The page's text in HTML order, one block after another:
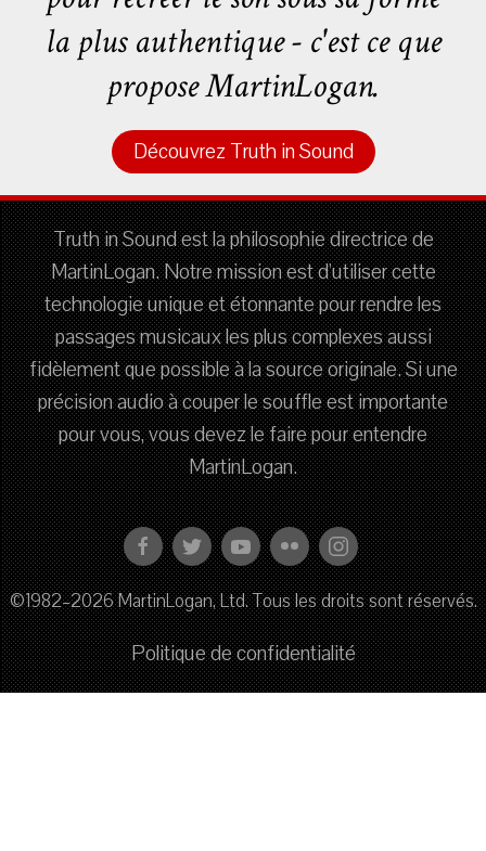
la plus authentique - c'est ce que
propose MartinLogan.
Découvrez Truth in Sound
Truth in Sound est la philosophie directrice de
MartinLogan. Notre mission est d'utiliser cette
technologie unique et étonnante pour rendre les
passages musicaux les plus complexes aussi
fidèlement que possible à la source originale. Si une
précision audio à couper le souffle est importante
pour vous, vous devez le faire pour entendre
MartinLogan.
©1982–2026 MartinLogan, Ltd. Tous les droits sont réservés.
Politique de confidentialité